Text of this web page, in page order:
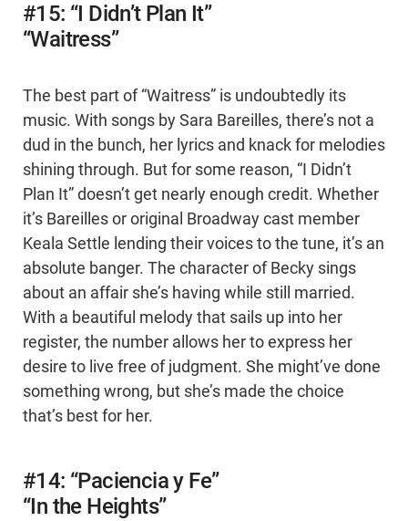
#15: “I Didn’t Plan It”
“Waitress”
The best part of “Waitress” is undoubtedly its
music. With songs by Sara Bareilles, there’s not a
dud in the bunch, her lyrics and knack for melodies
shining through. But for some reason, “I Didn’t
Plan It” doesn’t get nearly enough credit. Whether
it’s Bareilles or original Broadway cast member
Keala Settle lending their voices to the tune, it’s an
absolute banger. The character of Becky sings
about an affair she’s having while still married.
With a beautiful melody that sails up into her
register, the number allows her to express her
desire to live free of judgment. She might’ve done
something wrong, but she’s made the choice
that’s best for her.
#14: “Paciencia y Fe”
“In the Heights”